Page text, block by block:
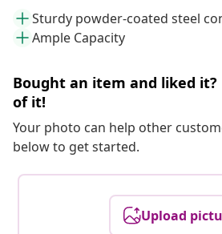
Sturdy powder-coated steel
Ample Capacity
Bought an item and liked it?
of it!
Your photo can help other
below to get started.
Upload